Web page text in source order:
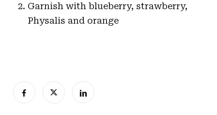
Garnish with blueberry, strawberry,
Physalis and orange